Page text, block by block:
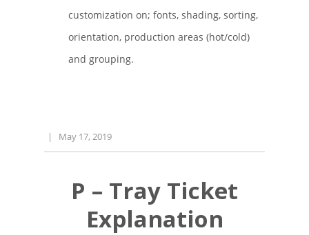
customization on; fonts, shading, sorting,
orientation, production areas (hot/cold)
and grouping.
| May 17, 2019
P – Tray Ticket
Explanation